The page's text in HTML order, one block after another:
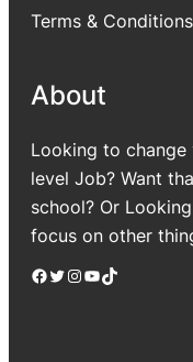
Terms & Conditions
About
Looking to
level Job? Want
school? Or
focus on other
Facebook Twitter Instagram YouTube TikTok